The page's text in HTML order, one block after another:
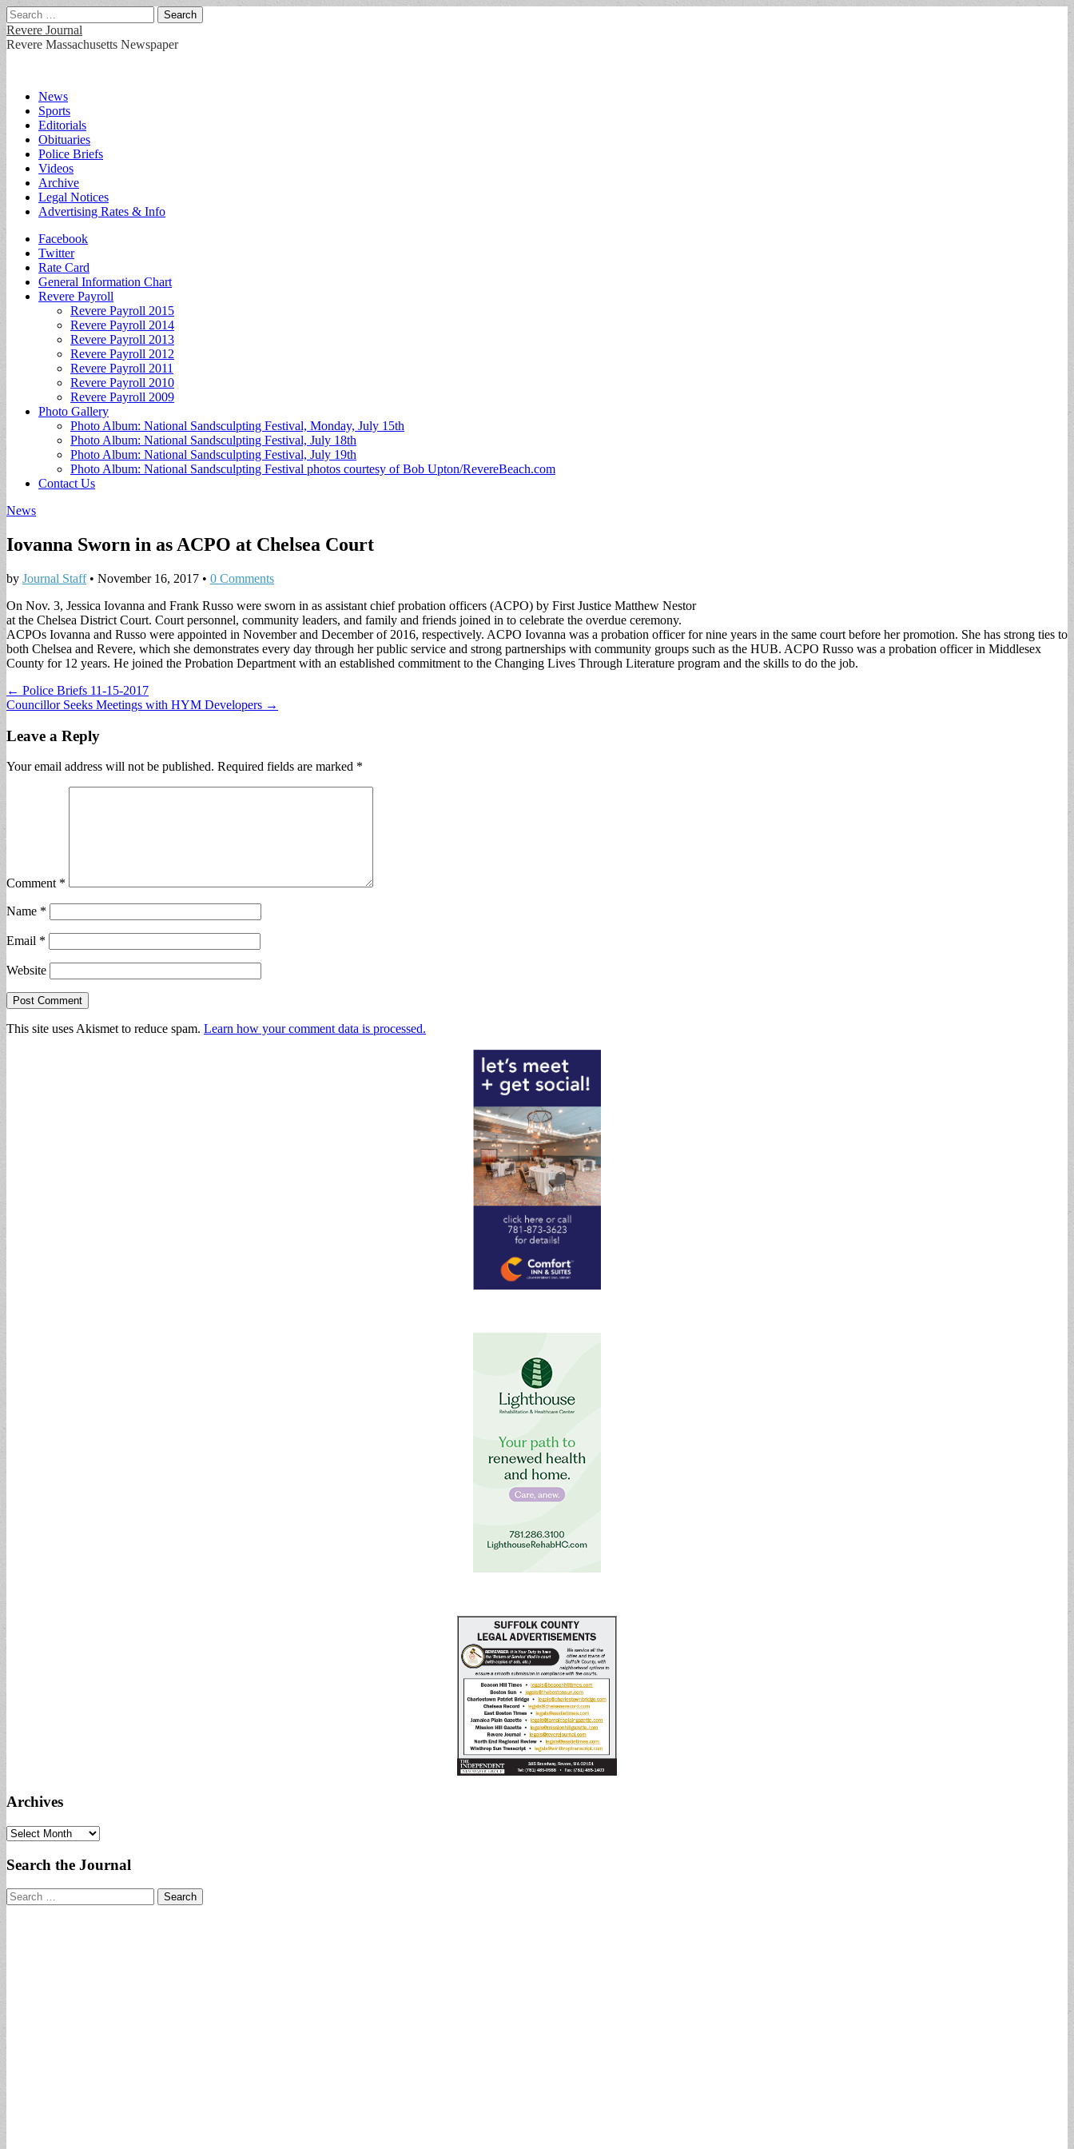
Search
for:
Revere Journal
Revere Massachusetts Newspaper
Main
menu
Skip
content
News
Sports
Editorials
Obituaries
Police Briefs
Videos
Archive
Legal Notices
Advertising Rates & Info
Sub
menu
Facebook
Twitter
Rate Card
General Information Chart
Revere Payroll
Revere Payroll 2015
Revere Payroll 2014
Revere Payroll 2013
Revere Payroll 2012
Revere Payroll 2011
Revere Payroll 2010
Revere Payroll 2009
Photo Gallery
Photo Album: National Sandsculpting Festival, Monday, July 15th
Photo Album: National Sandsculpting Festival, July 18th
Photo Album: National Sandsculpting Festival, July 19th
Photo Album: National Sandsculpting Festival photos courtesy of Bob Upton/RevereBeach.com
Contact Us
News
Iovanna Sworn in as ACPO at Chelsea Court
by Journal Staff• November 16, 2017 • 0 Comments
On Nov. 3, Jessica Iovanna and Frank Russo were sworn in as assistant chief probation officers (ACPO) by First Justice Matthew Nestor
at the Chelsea District Court. Court personnel, community leaders, and family and friends joined in to celebrate the overdue ceremony.
ACPOs Iovanna and Russo were appointed in November and December of 2016, respectively. ACPO Iovanna was a probation officer for nine years in the same court before her promotion. She has strong ties to
both Chelsea and Revere, which she demonstrates every day through her public service and strong partnerships with community groups such as the HUB. ACPO Russo was a probation officer in Middlesex
County for 12 years. He joined the Probation Department with an established commitment to the Changing Lives Through Literature program and the skills to do the job.
Post
navigation
← Police Briefs 11-15-2017
Councillor Seeks Meetings with HYM Developers →
Leave a Reply
Your email address will not be published. Required fields are marked *
Comment *
Name *
Email *
Website
This site uses Akismet to reduce spam. Learn how your comment data is processed.
Archives
Archives
Search the Journal
Search
for: